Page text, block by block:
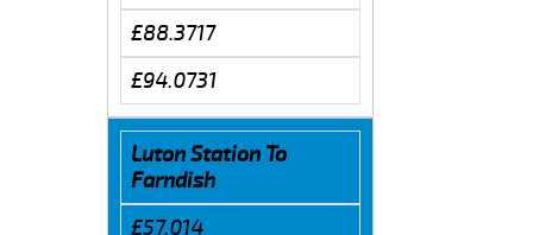
£88.3717
£94.0731
Luton Station To
Farndish
£57.014